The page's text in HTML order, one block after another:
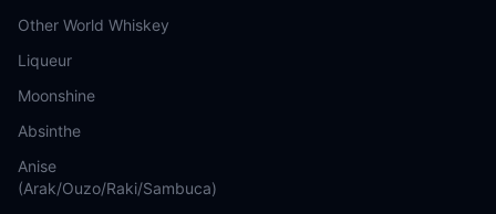
Other World Whiskey
Liqueur
Moonshine
Absinthe
Anise
(Arak/Ouzo/Raki/Sambuca)